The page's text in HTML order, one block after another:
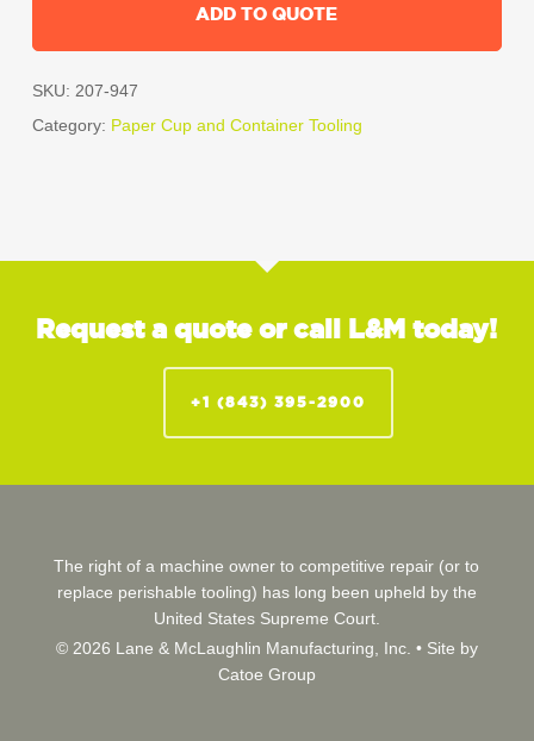
ADD TO QUOTE
SKU: 207-947
Category: Paper Cup and Container Tooling
Request a quote or call L&M today!
+1 (843) 395-2900
The right of a machine owner to competitive repair (or to
replace perishable tooling) has long been upheld by the
United States Supreme Court.
© 2026 Lane & McLaughlin Manufacturing, Inc. • Site by
Catoe Group